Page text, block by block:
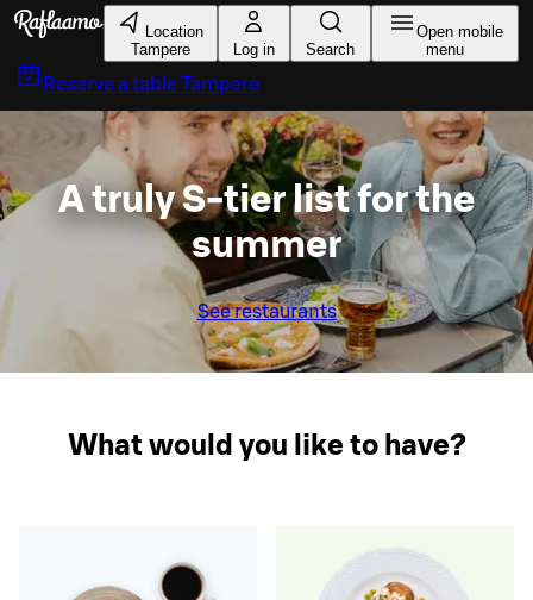
Skip to main content
Location
Tampere
Log in Search
Open mobile
menu
Reserve a tableTampere
A truly S-tier list for the
summer
See restaurants
What would you like to have?